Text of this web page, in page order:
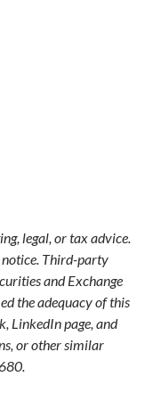
legal, or tax advice.
Third-party
and Exchange
the adequacy of this
LinkedIn page, and
or other similar